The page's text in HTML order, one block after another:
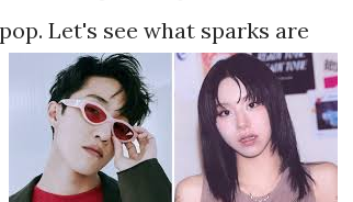
Let's see what sparks are